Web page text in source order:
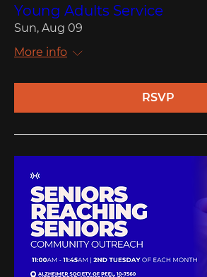
Young Adults Service
Sun, Aug 09
More info
RSVP